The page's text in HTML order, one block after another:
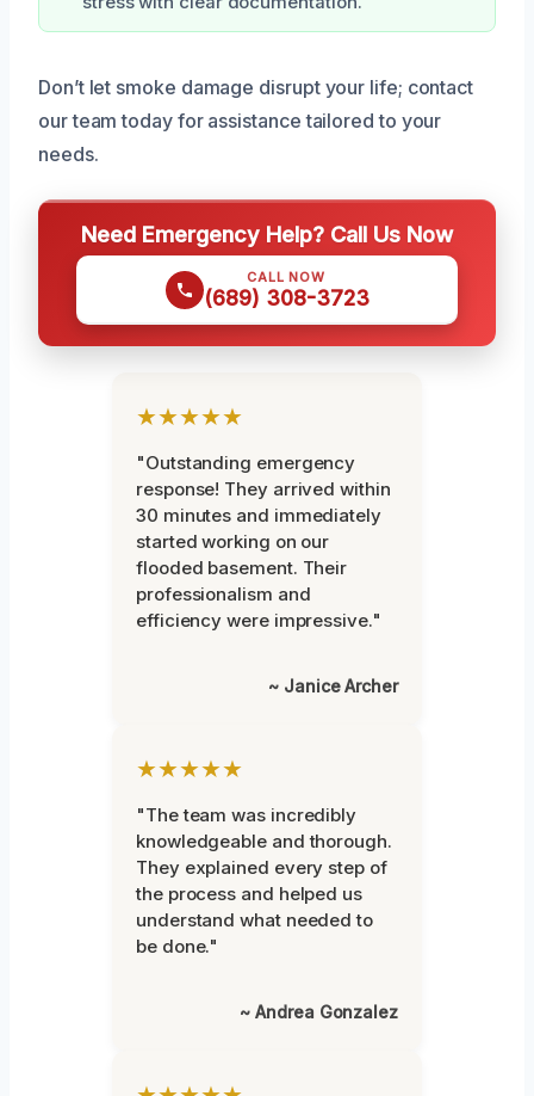
Don’t let smoke damage disrupt your life; contact
our team today for assistance tailored to your
needs.
Need Emergency Help? Call Us Now
CALL NOW
(689) 308-3723
★★★★★
"Outstanding emergency
response! They arrived within
30 minutes and immediately
started working on our
flooded basement. Their
professionalism and
efficiency were impressive."
~ Janice Archer
★★★★★
"The team was incredibly
knowledgeable and thorough.
They explained every step of
the process and helped us
understand what needed to
be done."
~ Andrea Gonzalez